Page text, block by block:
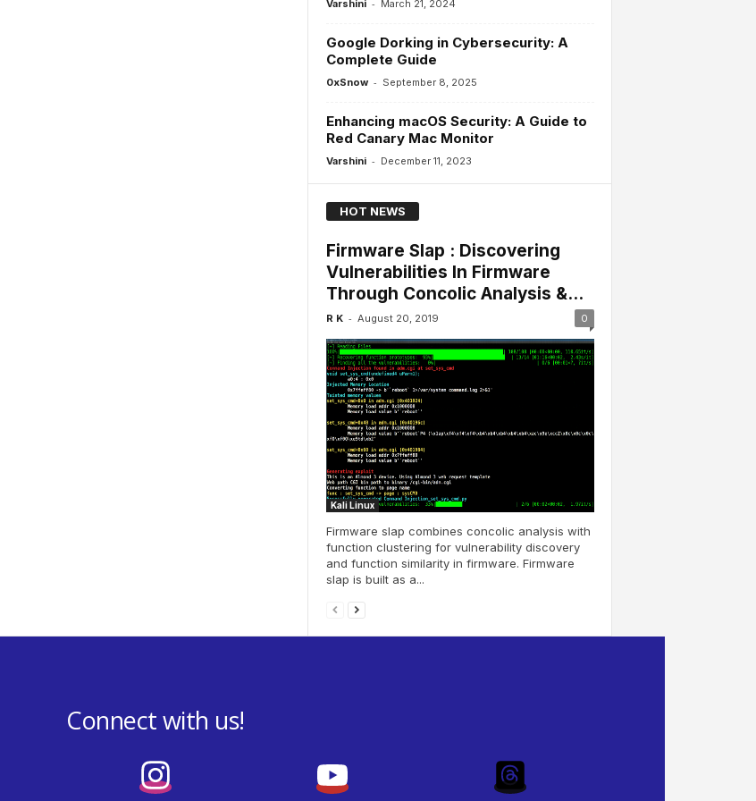
Varshini - March 21, 2024
Google Dorking in Cybersecurity: A
Complete Guide
0xSnow - September 8, 2025
Enhancing macOS Security: A Guide to
Red Canary Mac Monitor
Varshini - December 11, 2023
HOT NEWS
Firmware Slap : Discovering
Vulnerabilities In Firmware
Through Concolic Analysis &...
R K - August 20, 2019 0
Kali Linux
Firmware slap combines concolic analysis with
function clustering for vulnerability discovery
and function similarity in firmware. Firmware
slap is built as a...
Connect with us!